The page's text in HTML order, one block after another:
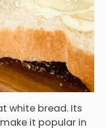
white bread. Its
it popular in